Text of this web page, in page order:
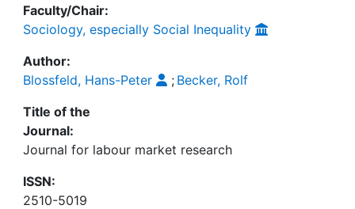
Faculty/Chair:
Sociology, especially Social Inequality
Author:
Blossfeld, Hans-Peter
; Becker, Rolf
Title of the
Journal:
Journal for labour market research
ISSN:
2510-5019